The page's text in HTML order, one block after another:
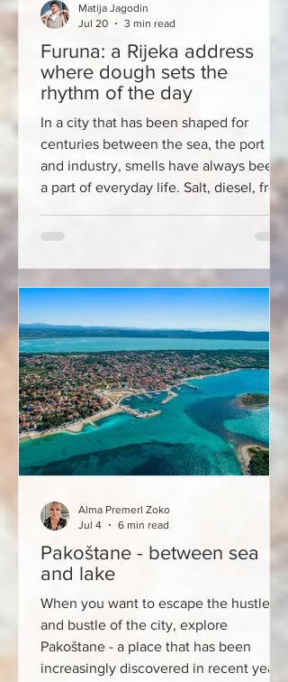
Furuna: a Rijeka address
where dough sets the
rhythm of the day
In a city that has been shaped for
centuries between the sea, the port
and industry, smells have always been
a part of everyday life. Salt, diesel, fresh
months, another one has joined this
long-fermented dough that spreads
along Pavla Rittera Vitezovića Street
every morning. There is Furuna, a bistro
and bakery that has become one of the
most interesting new places on the
city's gastronomic map in
Matija Jagodin
Jul 20
3 min read
Pakoštane - between sea
and lake
When you want to escape the hustle
and bustle of the city, explore
Pakoštane - a place that has been
increasingly discovered in recent years
Alma Premerl Zoko
Jul 4
6 min read